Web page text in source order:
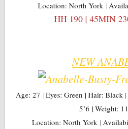
Location: North York |
HH 190 | 45MIN
NEW
Age: 27 | Eyes: Green | Hair: Black
5’6 | Weight:
Location: North York |